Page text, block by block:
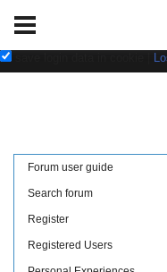
Forum user guide
Search forum
Register
Registered Users